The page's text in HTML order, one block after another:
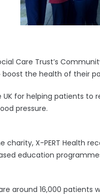
Care Trust’s
boost the health of their
for helping patients to
pressure.
charity, X-PERT Health
education
around 16,000 patients